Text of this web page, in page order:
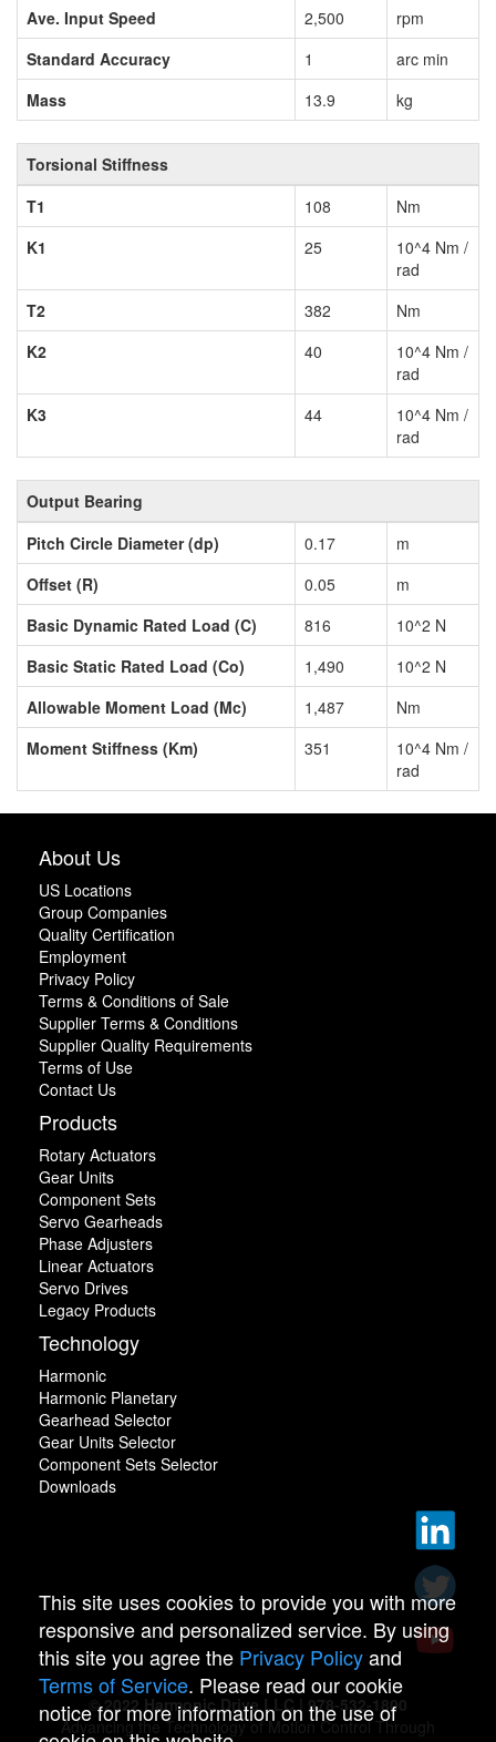
Ave. Input Speed
2,500
rpm
Standard Accuracy
1
arc min
Mass
13.9 kg
Torsional Stiffness
T1
108
Nm
K1
25
10^4 Nm /
rad
T2
382
Nm
K2
40
10^4 Nm /
rad
K3
44
10^4 Nm /
rad
Output Bearing
Pitch Circle Diameter (dp)
0.17
m
Offset (R)
0.05
m
Basic Dynamic Rated Load (C)
816
10^2 N
Basic Static Rated Load (Co)
1,490
10^2 N
Allowable Moment Load (Mc)
1,487
Nm
Moment Stiffness (Km)
351
10^4 Nm /
rad
About Us
US Locations
Group Companies
Quality Certification
Employment
Privacy Policy
Terms & Conditions of Sale
Supplier Terms & Conditions
Supplier Quality Requirements
Terms of Use
Contact Us
Products
Rotary Actuators
Gear Units
Component Sets
Servo Gearheads
Phase Adjusters
Linear Actuators
Servo Drives
Legacy Products
Technology
Harmonic
Harmonic Planetary
Gearhead Selector
Gear Units Selector
Component Sets Selector
Downloads
© 2022 Harmonic Drive LLC | 978-532-1800
Advancing the Technology of Motion Control Through
This site uses cookies to provide you with more
responsive and personalized service. By using
this site you agree the Privacy Policyand
Terms of Service. Please read our cookie
notice for more information on the use of